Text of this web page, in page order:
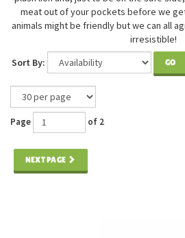
meat out of your pockets before we
animals might be friendly but we can all
irresistible!
Sort By:
GO
Page of 2
NEXT PAGE